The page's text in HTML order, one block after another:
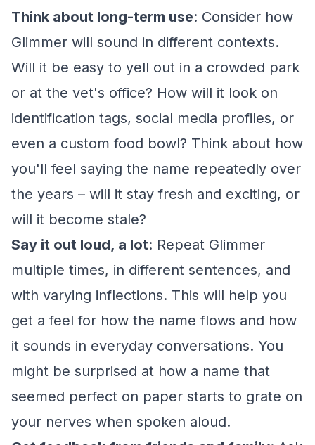
Think about long-term use: Consider how
Glimmer will sound in different contexts.
Will it be easy to yell out in a crowded park
or at the vet's office? How will it look on
identification tags, social media profiles, or
even a custom food bowl? Think about how
you'll feel saying the name repeatedly over
the years – will it stay fresh and exciting, or
will it become stale?
Say it out loud, a lot: Repeat Glimmer
multiple times, in different sentences, and
with varying inflections. This will help you
get a feel for how the name flows and how
it sounds in everyday conversations. You
might be surprised at how a name that
seemed perfect on paper starts to grate on
your nerves when spoken aloud.